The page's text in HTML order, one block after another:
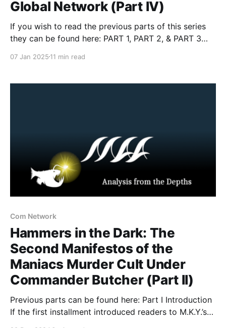
Global Network (Part IV)
If you wish to read the previous parts of this series
they can be found here: PART 1, PART 2, & PART 3
the macabre world of the Satanic Front, a group that
fanaticism. As a competitor of
07 Jan 2025 11 min read
Com Network
Hammers in the Dark: The
Second Manifestos of the
Maniacs Murder Cult Under
Commander Butcher (Part II)
Previous parts can be found here: Part I Introduction
If the first installment introduced readers to M.K.Y.’s